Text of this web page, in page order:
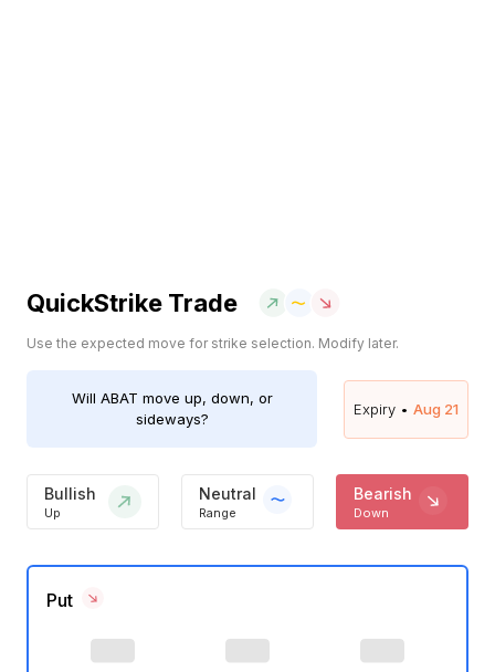
QuickStrike Trade
Use the expected move for strike selection. Modify later.
Will ABAT move up, down, or
sideways?
Expiry • Aug 21
Bullish
Up
Neutral
Range
Bearish
Down
Put